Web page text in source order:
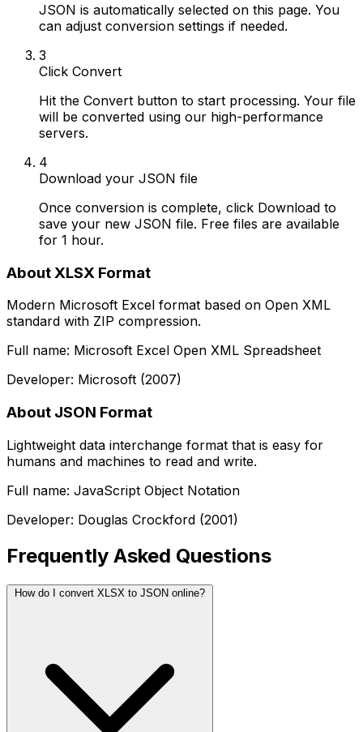
JSON is automatically selected on this page. You
can adjust conversion settings if needed.
3
Click Convert
Hit the Convert button to start processing. Your file
will be converted using our high-performance
servers.
4
Download your JSON file
Once conversion is complete, click Download to
save your new JSON file. Free files are available
for 1 hour.
About XLSX Format
Modern Microsoft Excel format based on Open XML
standard with ZIP compression.
Full name: Microsoft Excel Open XML Spreadsheet
Developer: Microsoft (2007)
About JSON Format
Lightweight data interchange format that is easy for
humans and machines to read and write.
Full name: JavaScript Object Notation
Developer: Douglas Crockford (2001)
Frequently Asked Questions
How do I convert XLSX to JSON online?